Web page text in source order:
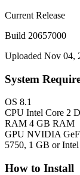
Current Release
Build 20657000
Uploaded Nov 04,
System
OS 8.1
CPU Intel Core 2
RAM 4 GB RAM
GPU NVIDIA
5750, 1 GB or
How to Install